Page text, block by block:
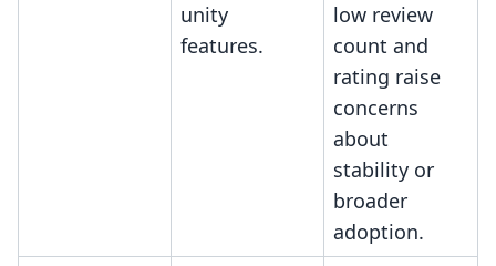
unity
features.
low review
count and
rating raise
concerns
about
stability or
broader
adoption.